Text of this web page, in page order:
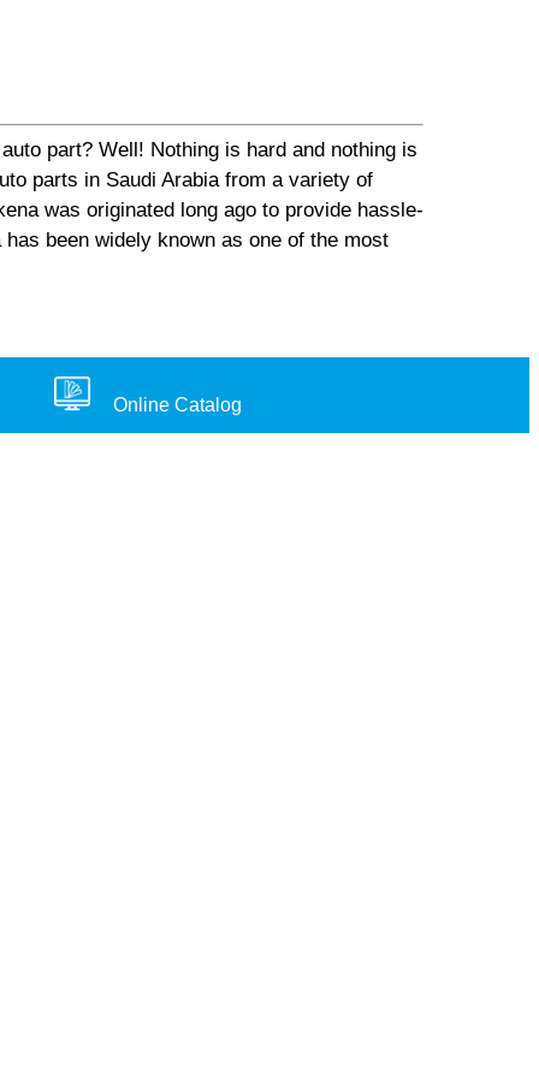
part? Well! Nothing is hard and nothing is
parts in Saudi Arabia from a variety of
was originated long ago to provide hassle-
been widely known as one of the most
Online Catalog